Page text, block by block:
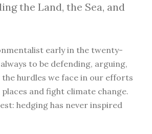
the Land, the Sea, and
early in the twenty-
to be defending, arguing,
hurdles we face in our efforts
and fight climate change.
hedging has never inspired